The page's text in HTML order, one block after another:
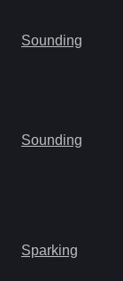
Sounding
Sounding
Sparking